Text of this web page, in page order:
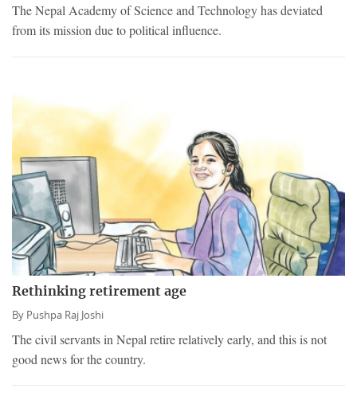
The Nepal Academy of Science and Technology has deviated
from its mission due to political influence.
Rethinking retirement age
By Pushpa Raj Joshi
The civil servants in Nepal retire relatively early, and this is not
good news for the country.